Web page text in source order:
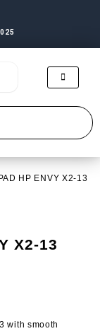
HP ENVY X2-13
X2-13
with smooth